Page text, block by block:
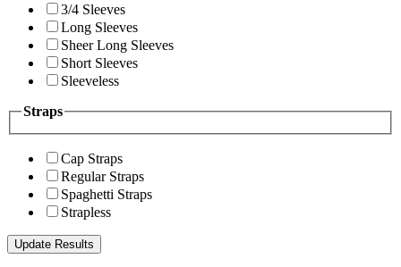
3/4 Sleeves
Long Sleeves
Sheer Long Sleeves
Short Sleeves
Sleeveless
Straps
Cap Straps
Regular Straps
Spaghetti Straps
Strapless